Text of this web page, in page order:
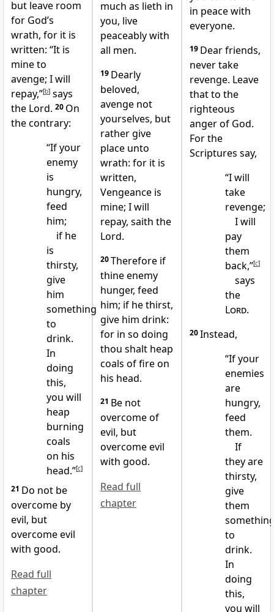
but leave room
for God’s
wrath, for it is
written: “It is
mine to
avenge; I will
repay,”[b] says
the Lord. 20 On
the contrary:
“If your
enemy
is
hungry,
feed
him;
if he
is
thirsty,
give
him
something
to
drink.
In
doing
this,
you will
heap
burning
coals
on his
head.”[c]
21 Do not be
overcome by
evil, but
overcome evil
with good.
Read full
chapter
much as lieth in
you, live
peaceably with
all men.
19 Dearly
beloved,
avenge not
yourselves, but
rather give
place unto
wrath: for it is
written,
Vengeance is
mine; I will
repay, saith the
Lord.
20Therefore if
thine enemy
hunger, feed
him; if he thirst,
give him drink:
for in so doing
thou shalt heap
coals of fire on
his head.
21 Be not
overcome of
evil, but
overcome evil
with good.
Read full
chapter
in peace with
everyone.
19 Dear friends,
never take
revenge. Leave
that to the
righteous
anger of God.
For the
Scriptures say,
“I will
take
revenge;
I will
pay
them
back,”[c]
says
the
Lord.
20Instead,
“If your
enemies
are
hungry,
feed
them.
If
they are
thirsty,
give
them
to
drink.
In
doing
this,
you will